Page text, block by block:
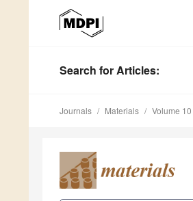
Search for Articles:
Journals Materials Volume 10